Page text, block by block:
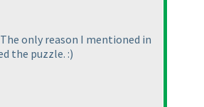
only reason I mentioned in
the puzzle. :)